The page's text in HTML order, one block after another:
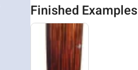
Finished Examples